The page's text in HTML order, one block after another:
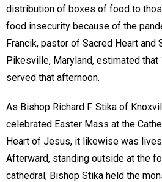
distribution of boxes of food to
food insecurity because of the
Francik, pastor of Sacred Heart and
Pikesville, Maryland, estimated
served that afternoon.
As Bishop Richard F. Stika of
celebrated Easter Mass at the
Heart of Jesus, it likewise was
Afterward, standing outside at the
cathedral, Bishop Stika held the